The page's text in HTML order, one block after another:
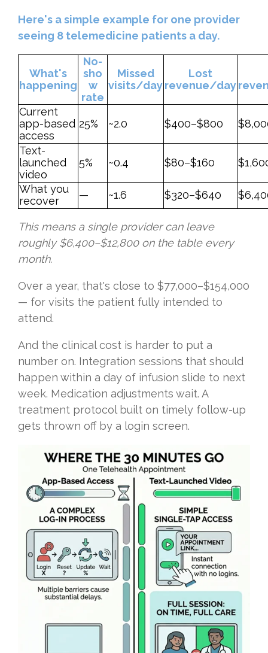
Here's a simple example for one provider
seeing 8 telemedicine patients a day.
What's
happening
No-
sho
w
rate
Missed
visits/day
Lost
revenue/day
Current
app-based
access
25% ~2.0 $400–$800
Text-
launched
video
5% ~0.4 $80–$160
What you
recover
— ~1.6 $320–$640
This means a single provider can leave
roughly $6,400–$12,800 on the table every
month.
Over a year, that's close to $77,000–$154,000
— for visits the patient fully intended to
attend.
And the clinical cost is harder to put a
number on. Integration sessions that should
happen within a day of infusion slide to next
week. Medication adjustments wait. A
treatment protocol built on timely follow-up
gets thrown off by a login screen.